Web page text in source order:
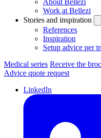
Work at Bellezi
Stories and inspiration
References
Inspiration
Setup advice per
Medical series Receive the
Advice quote request
LinkedIn